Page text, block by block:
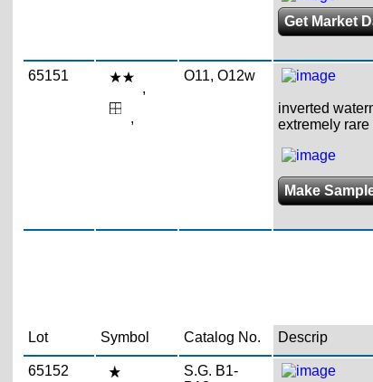
Get Market
65151
,
,
O11, O12w
inverted
extremely
Make
Lot Symbol Catalog No. Descrip
65152
S.G. B1-